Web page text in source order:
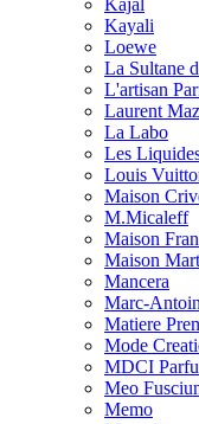
Kajal
Kayali
Loewe
La Sultane
L'artisan
Laurent
La Labo
Les
Louis
Maison
M.Micaleff
Maison
Maison
Mancera
Marc-
Matiere
Mode
MDCI
Meo
Memo